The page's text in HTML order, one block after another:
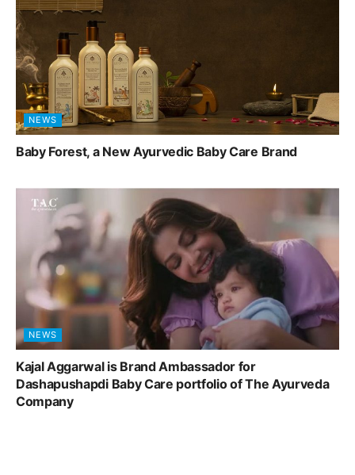
NEWS
Baby Forest, a New Ayurvedic Baby Care Brand
NEWS
Kajal Aggarwal is Brand Ambassador for
Dashapushapdi Baby Care portfolio of The Ayurveda
Company